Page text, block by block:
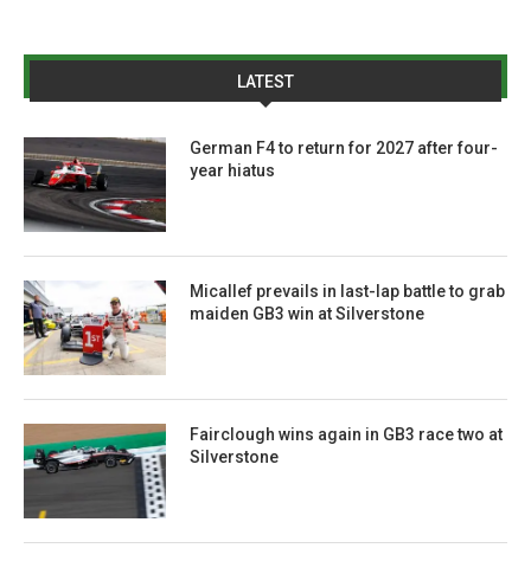
LATEST
German F4 to return for 2027 after four-
year hiatus
Micallef prevails in last-lap battle to grab
maiden GB3 win at Silverstone
Fairclough wins again in GB3 race two at
Silverstone